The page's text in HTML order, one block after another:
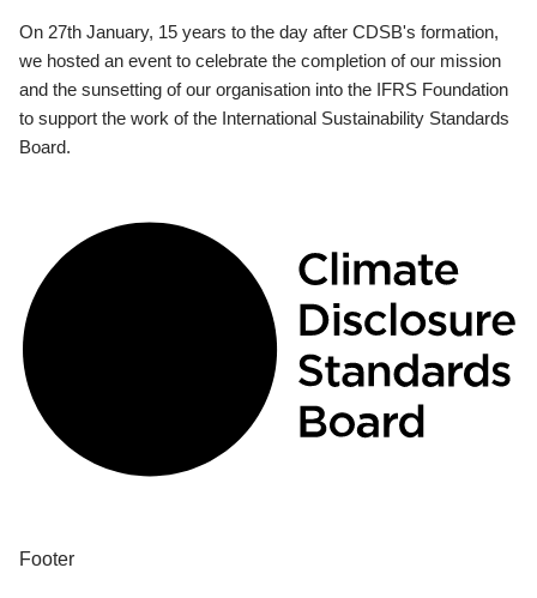
On 27th January, 15 years to the day after CDSB's formation,
we hosted an event to celebrate the completion of our mission
and the sunsetting of our organisation into the IFRS Foundation
to support the work of the International Sustainability Standards
Board.
Footer